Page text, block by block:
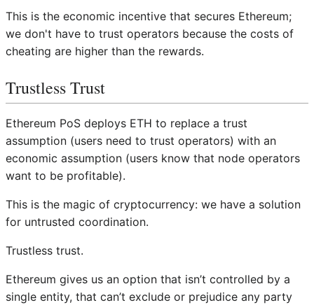
This is the economic incentive that secures Ethereum;
we don't have to trust operators because the costs of
cheating are higher than the rewards.
Trustless Trust
Ethereum PoS deploys ETH to replace a trust
assumption (users need to trust operators) with an
economic assumption (users know that node operators
want to be profitable).
This is the magic of cryptocurrency: we have a solution
for untrusted coordination.
Trustless trust.
Ethereum gives us an option that isn’t controlled by a
single entity, that can’t exclude or prejudice any party